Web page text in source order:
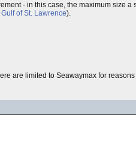
- in this case, the maximum size a
Gulf of St. Lawrence).
are limited to Seawaymax for